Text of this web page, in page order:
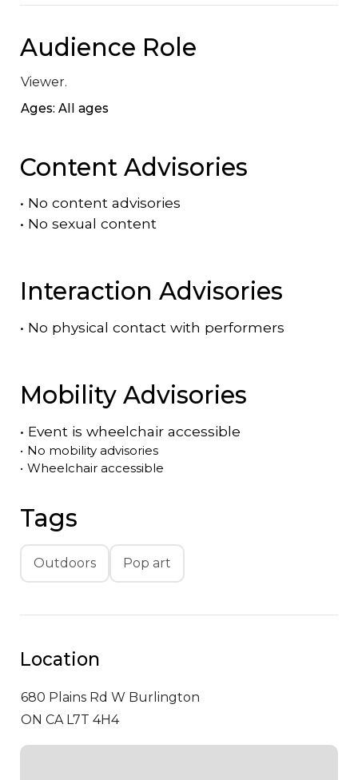
Audience Role
Viewer.
Ages: All ages
Content Advisories
• No content advisories
• No sexual content
Interaction Advisories
• No physical contact with performers
Mobility Advisories
• Event is wheelchair accessible
• No mobility advisories
• Wheelchair accessible
Tags
Outdoors Pop art
Location
680 Plains Rd W Burlington
ON CA L7T 4H4